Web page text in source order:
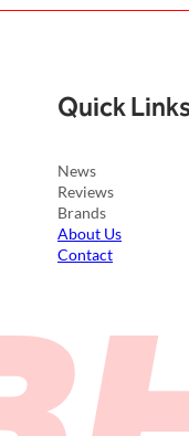
Quick
News
Reviews
Brands
About Us
Contact